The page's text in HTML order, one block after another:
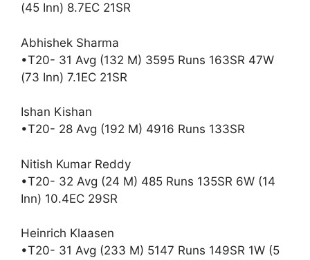
(45 Inn) 8.7EC 21SR
Abhishek Sharma
•T20- 31 Avg (132 M) 3595 Runs 163SR 47W
(73 Inn) 7.1EC 21SR
Ishan Kishan
•T20- 28 Avg (192 M) 4916 Runs 133SR
Nitish Kumar Reddy
•T20- 32 Avg (24 M) 485 Runs 135SR 6W (14
Inn) 10.4EC 29SR
Heinrich Klaasen
•T20- 31 Avg (233 M) 5147 Runs 149SR 1W (5